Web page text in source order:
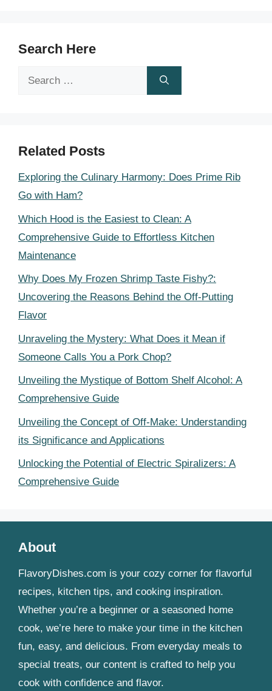
Search Here
Search
Related Posts
Exploring the Culinary Harmony: Does Prime Rib
Go with Ham?
Which Hood is the Easiest to Clean: A
Comprehensive Guide to Effortless Kitchen
Maintenance
Why Does My Frozen Shrimp Taste Fishy?:
Uncovering the Reasons Behind the Off-Putting
Flavor
Unraveling the Mystery: What Does it Mean if
Someone Calls You a Pork Chop?
Unveiling the Mystique of Bottom Shelf Alcohol: A
Comprehensive Guide
Unveiling the Concept of Off-Make: Understanding
its Significance and Applications
Unlocking the Potential of Electric Spiralizers: A
Comprehensive Guide
About
FlavoryDishes.com is your cozy corner for flavorful
recipes, kitchen tips, and cooking inspiration.
Whether you’re a beginner or a seasoned home
cook, we’re here to make your time in the kitchen
fun, easy, and delicious. From everyday meals to
special treats, our content is crafted to help you
cook with confidence and flavor.